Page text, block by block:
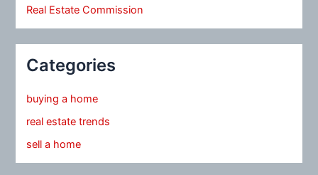
Real Estate Commission
Categories
buying a home
real estate trends
sell a home